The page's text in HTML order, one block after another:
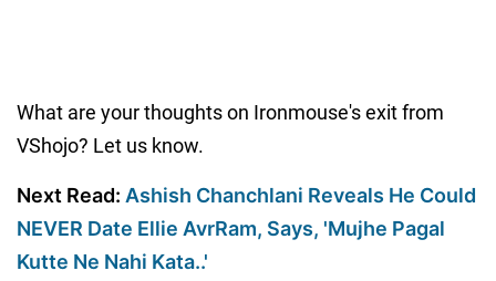
What are your thoughts on Ironmouse's exit from
VShojo? Let us know.
Next Read: Ashish Chanchlani Reveals He Could
NEVER Date Ellie AvrRam, Says, 'Mujhe Pagal
Kutte Ne Nahi Kata..'